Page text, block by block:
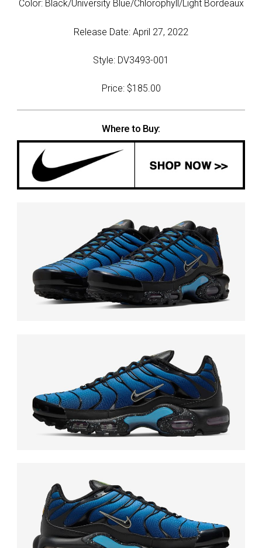
Color: Black/University Blue/Chlorophyll/Light Bordeaux
Release Date: April 27, 2022
Style: DV3493-001
Price: $185.00
Where to Buy: